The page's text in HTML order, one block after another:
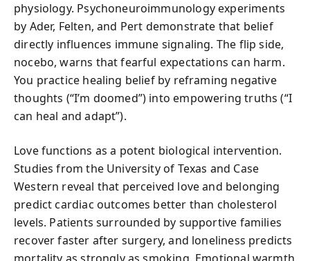
physiology. Psychoneuroimmunology experiments
by Ader, Felten, and Pert demonstrate that belief
directly influences immune signaling. The flip side,
nocebo, warns that fearful expectations can harm.
You practice healing belief by reframing negative
thoughts (“I’m doomed”) into empowering truths (“I
can heal and adapt”).
Love functions as a potent biological intervention.
Studies from the University of Texas and Case
Western reveal that perceived love and belonging
predict cardiac outcomes better than cholesterol
levels. Patients surrounded by supportive families
recover faster after surgery, and loneliness predicts